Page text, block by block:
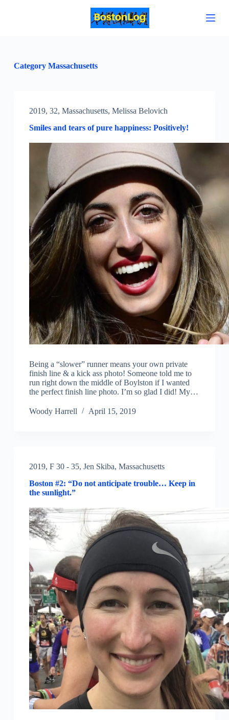
CategoryMassachusetts
2019, 32, Massachusetts, Melissa Belovich
Smiles and tears of pure happiness: Positively!
Being a “slower” runner means your own private
finish line & a kick ass photo! Someone told me to
run right down the middle of Boylston if I wanted
the perfect finish line photo. I’m so glad I did! My…
Woody Harrell April 15, 2019
2019, F 30 - 35, Jen Skiba, Massachusetts
Boston #2: “Do not anticipate trouble… Keep in
the sunlight.”